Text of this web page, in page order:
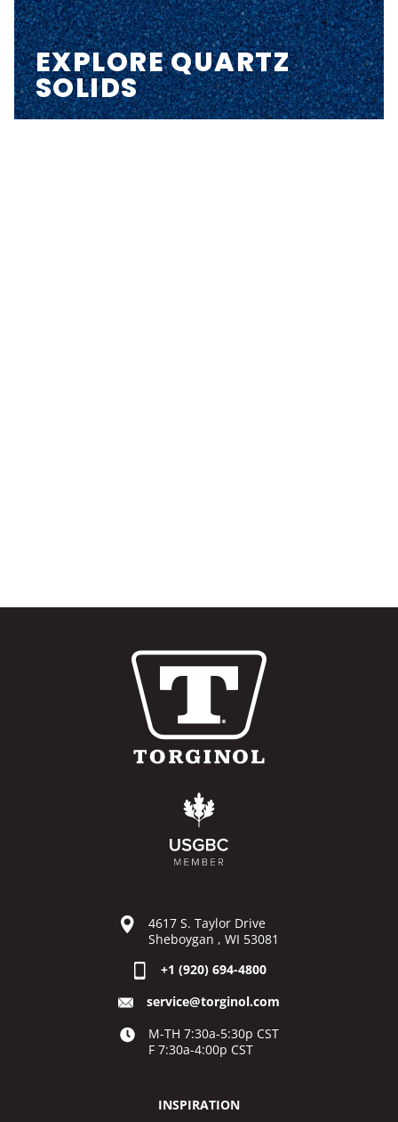
EXPLORE QUARTZ
SOLIDS
4617 S. Taylor Drive
Sheboygan , WI 53081
+1 (920) 694-4800
service@torginol.com
M-TH 7:30a-5:30p CST
F 7:30a-4:00p CST
INSPIRATION